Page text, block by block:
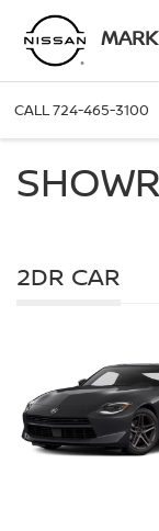
CALL724-465-3100
2DR CAR